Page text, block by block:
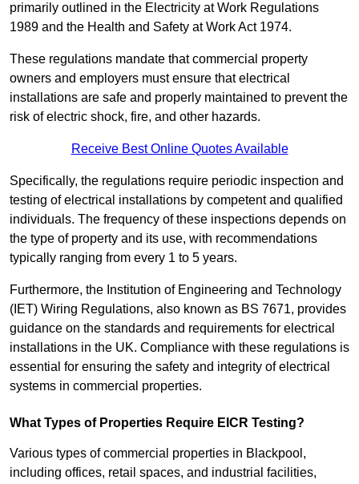
primarily outlined in the Electricity at Work Regulations
1989 and the Health and Safety at Work Act 1974.
These regulations mandate that commercial property
owners and employers must ensure that electrical
installations are safe and properly maintained to prevent the
risk of electric shock, fire, and other hazards.
Receive Best Online Quotes Available
Specifically, the regulations require periodic inspection and
testing of electrical installations by competent and qualified
individuals. The frequency of these inspections depends on
the type of property and its use, with recommendations
typically ranging from every 1 to 5 years.
Furthermore, the Institution of Engineering and Technology
(IET) Wiring Regulations, also known as BS 7671, provides
guidance on the standards and requirements for electrical
installations in the UK. Compliance with these regulations is
essential for ensuring the safety and integrity of electrical
systems in commercial properties.
What Types of Properties Require EICR Testing?
Various types of commercial properties in Blackpool,
including offices, retail spaces, and industrial facilities,